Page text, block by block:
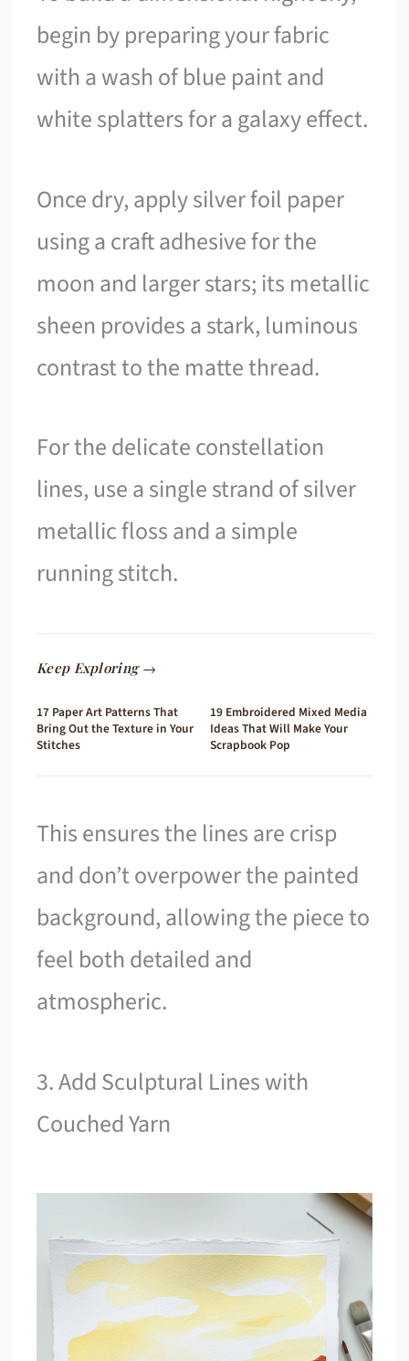
begin by preparing your fabric
with a wash of blue paint and
white splatters for a galaxy effect.
Once dry, apply silver foil paper
using a craft adhesive for the
moon and larger stars; its metallic
sheen provides a stark, luminous
contrast to the matte thread.
For the delicate constellation
lines, use a single strand of silver
metallic floss and a simple
running stitch.
Keep Exploring →
17 Paper Art Patterns That
Bring Out the Texture in Your
Stitches
19 Embroidered Mixed Media
Ideas That Will Make Your
Scrapbook Pop
This ensures the lines are crisp
and don’t overpower the painted
background, allowing the piece to
feel both detailed and
atmospheric.
3. Add Sculptural Lines with
Couched Yarn